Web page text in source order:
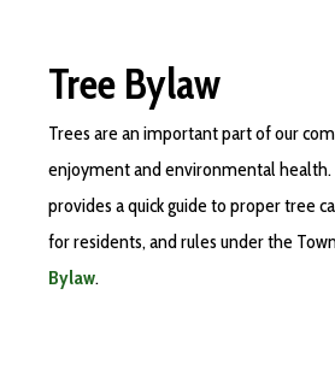
Tree Bylaw
Trees are an important part of our
enjoyment and environmental health.
provides a quick guide to proper tree
for residents, and rules under the
Bylaw.